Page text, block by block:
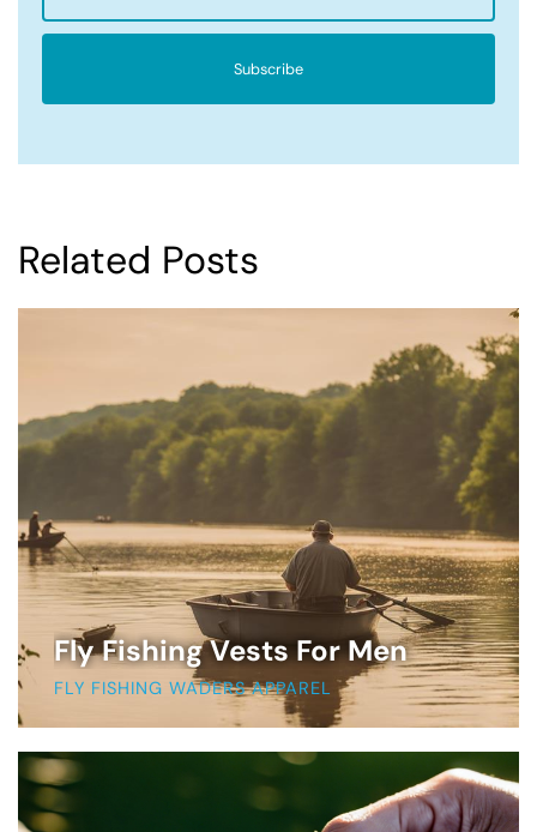
Subscribe
Related Posts
Fly Fishing Vests For Men
FLY FISHING WADERS APPAREL